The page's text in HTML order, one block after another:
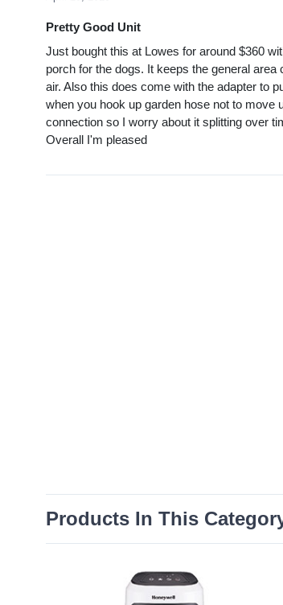
Pretty Good Unit
Just bought this at Lowes for around $360
porch for the dogs. It keeps the general
air. Also this does come with the adapter to
when you hook up garden hose not to move
connection so I worry about it splitting over
Overall I'm pleased
Products In This